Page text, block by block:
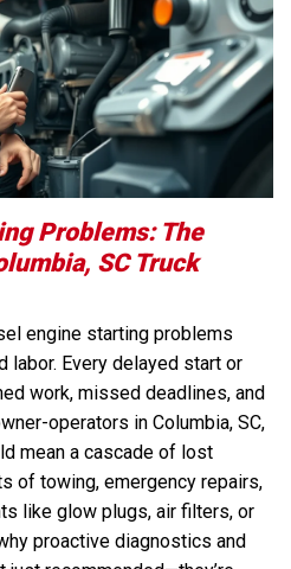
Problems: The
SC Truck
engine starting problems
labor. Every delayed start or
work, missed deadlines, and
operators in Columbia, SC,
mean a cascade of lost
of towing, emergency repairs,
like glow plugs, air filters, or
proactive diagnostics and